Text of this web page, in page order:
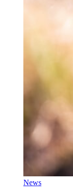
News